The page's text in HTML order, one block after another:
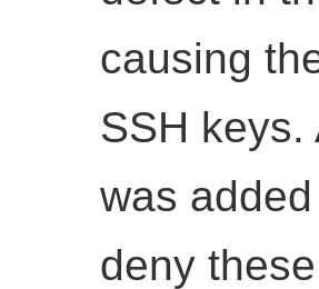
causing
SSH keys.
was
deny